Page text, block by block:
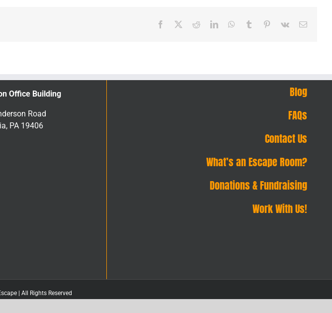
Facebook RedditLinkedInWhatsApp
Tumblr Pinterest
Vk Email
Office Building
Road
PA 19406
Blog
FAQs
Contact Us
What’s an Escape Room?
Donations & Fundraising
Work With Us!
| All Rights Reserved